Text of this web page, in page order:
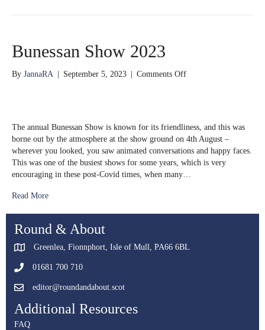
Bunessan Show 2023
By JannaRA September 5, 2023 Comments Offon
The annual Bunessan Show is known for its friendliness, and this was
borne out by the atmosphere at the show ground on 4th August –
wherever you looked, you saw animated conversations and happy faces.
This was one of the busiest shows for some years, which is very
encouraging in these post-Covid times, when many…
Read More
Round & About
Greenlea, Fionnphort, Isle of Mull, PA66 6BL
01681 700 710
editor@roundandabout.scot
Additional Resources
FAQ